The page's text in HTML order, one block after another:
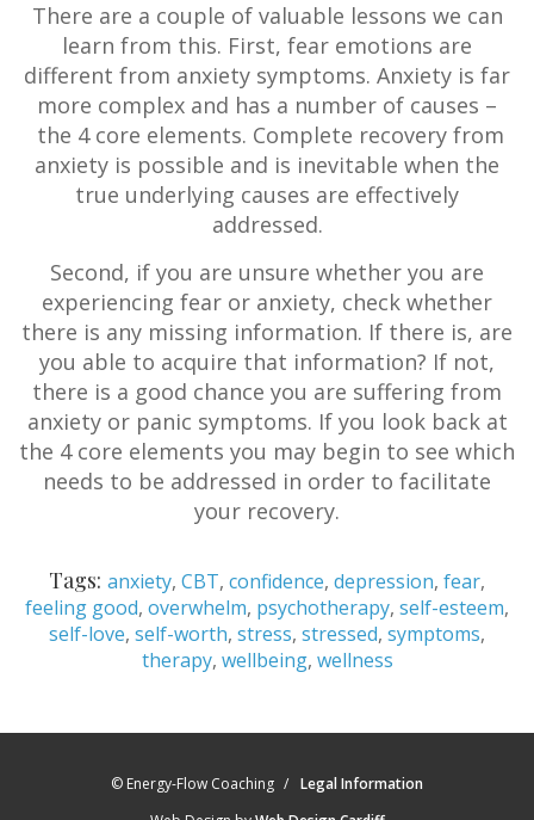
There are a couple of valuable lessons we can
learn from this. First, fear emotions are
different from anxiety symptoms. Anxiety is far
more complex and has a number of causes –
the 4 core elements. Complete recovery from
anxiety is possible and is inevitable when the
true underlying causes are effectively
addressed.
Second, if you are unsure whether you are
experiencing fear or anxiety, check whether
there is any missing information. If there is, are
you able to acquire that information? If not,
there is a good chance you are suffering from
anxiety or panic symptoms. If you look back at
the 4 core elements you may begin to see which
needs to be addressed in order to facilitate
your recovery.
Tags: anxiety, CBT, confidence, depression, fear,
feeling good, overwhelm, psychotherapy, self-esteem,
self-love, self-worth, stress, stressed, symptoms,
therapy, wellbeing, wellness
© Energy-Flow Coaching
Legal Information